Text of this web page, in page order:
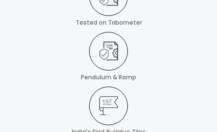
Tested on Tribometer
Pendulum & Ramp